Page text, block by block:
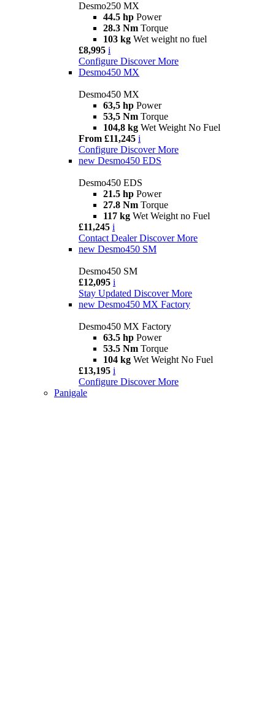
Desmo250 MX
44.5 hp Power
28.3 Nm Torque
103 kg Wet weight no fuel
£8,995 i
Configure Discover More
Desmo450 MX
Desmo450 MX
63,5 hp Power
53,5 Nm Torque
104,8 kg Wet Weight No Fuel
From £11,245 i
Configure Discover More
new Desmo450 EDS
Desmo450 EDS
21.5 hp Power
27.8 Nm Torque
117 kg Wet Weight no Fuel
£11,245 i
Contact Dealer Discover More
new Desmo450 SM
Desmo450 SM
£12,095 i
Stay Updated Discover More
new Desmo450 MX Factory
Desmo450 MX Factory
63.5 hp Power
53.5 Nm Torque
104 kg Wet Weight No Fuel
£13,195 i
Configure Discover More
Panigale